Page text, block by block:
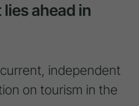
ahead in
independent
on tourism in the